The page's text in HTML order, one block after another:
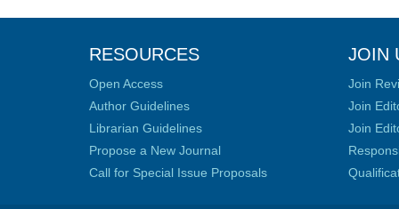
RESOURCES
Open Access
Author Guidelines
Librarian Guidelines
Propose a New Journal
Call for Special Issue Proposals
JOIN
Join
Join
Join